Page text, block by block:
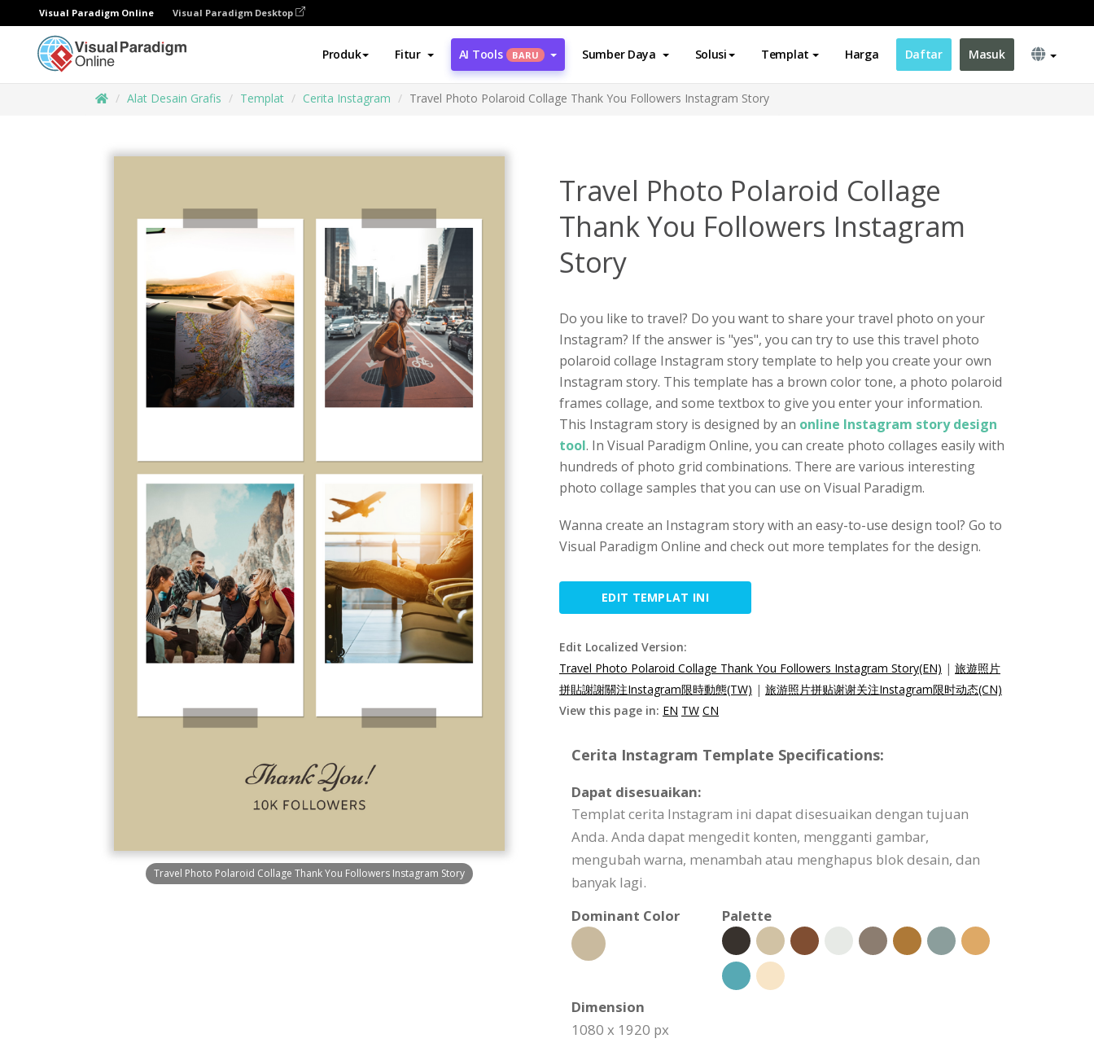
Visual Paradigm Online Visual Paradigm Desktop
Produk Fitur AI Tools BARU Sumber Daya Solusi Templat Harga Daftar Masuk
Alat Desain Grafis Templat Cerita Instagram Travel Photo Polaroid Collage Thank You Followers Instagram Story
Travel Photo Polaroid Collage Thank You Followers Instagram Story
Travel Photo Polaroid Collage
Thank You Followers Instagram
Story
Do you like to travel? Do you want to share your travel photo on your
Instagram? If the answer is "yes", you can try to use this travel photo
polaroid collage Instagram story template to help you create your own
Instagram story. This template has a brown color tone, a photo polaroid
frames collage, and some textbox to give you enter your information.
This Instagram story is designed by an online Instagram story design
tool. In Visual Paradigm Online, you can create photo collages easily with
hundreds of photo grid combinations. There are various interesting
photo collage samples that you can use on Visual Paradigm.
Wanna create an Instagram story with an easy-to-use design tool? Go to
Visual Paradigm Online and check out more templates for the design.
EDIT TEMPLAT INI
Edit Localized Version:
Travel Photo Polaroid Collage Thank You Followers Instagram Story(EN) | 旅遊照片
拼貼謝謝關注Instagram限時動態(TW) | 旅游照片拼贴谢谢关注Instagram限时动态(CN)
View this page in: EN TW CN
Cerita Instagram Template Specifications:
Dapat disesuaikan:
Templat cerita Instagram ini dapat disesuaikan dengan tujuan
Anda. Anda dapat mengedit konten, mengganti gambar,
mengubah warna, menambah atau menghapus blok desain, dan
banyak lagi.
Dominant Color
Palette
Dimension
1080 x 1920 px